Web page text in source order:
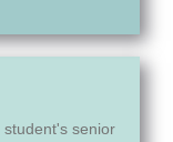
senior